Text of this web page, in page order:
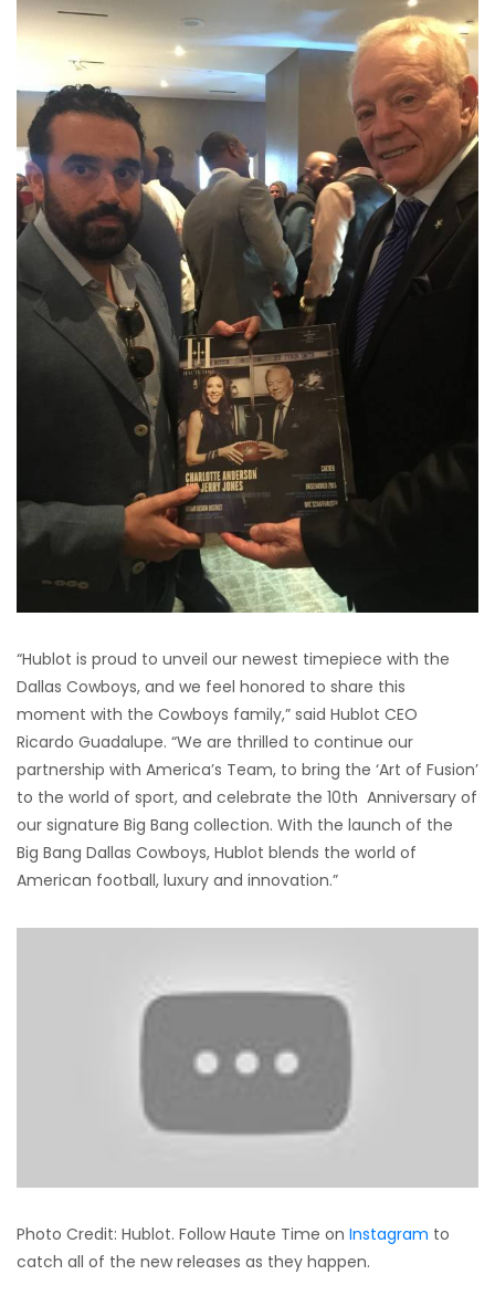
“Hublot is proud to unveil our newest timepiece with the
Dallas Cowboys, and we feel honored to share this
moment with the Cowboys family,” said Hublot CEO
Ricardo Guadalupe. “We are thrilled to continue our
partnership with America’s Team, to bring the ‘Art of Fusion’
to the world of sport, and celebrate the 10th Anniversary of
our signature Big Bang collection. With the launch of the
Big Bang Dallas Cowboys, Hublot blends the world of
American football, luxury and innovation.”
Photo Credit: Hublot. Follow Haute Time on Instagram to
catch all of the new releases as they happen.